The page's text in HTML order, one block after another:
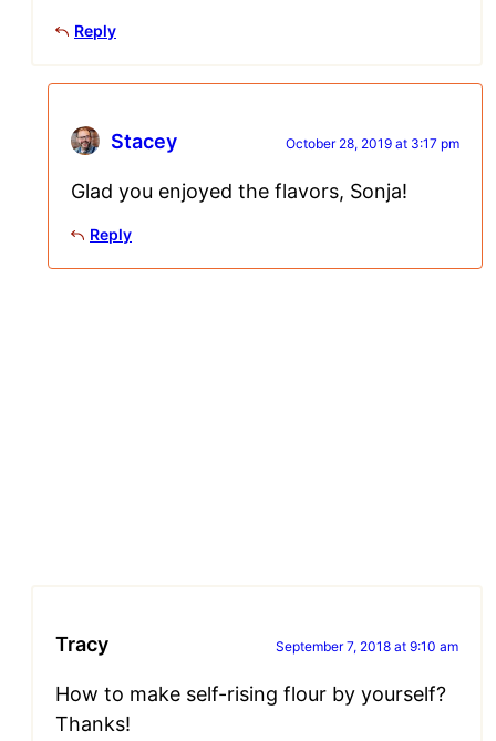
Reply
Stacey October 28, 2019 at 3:17 pm
Glad you enjoyed the flavors, Sonja!
Reply
Tracy September 7, 2018 at 9:10 am
How to make self-rising flour by yourself?
Thanks!